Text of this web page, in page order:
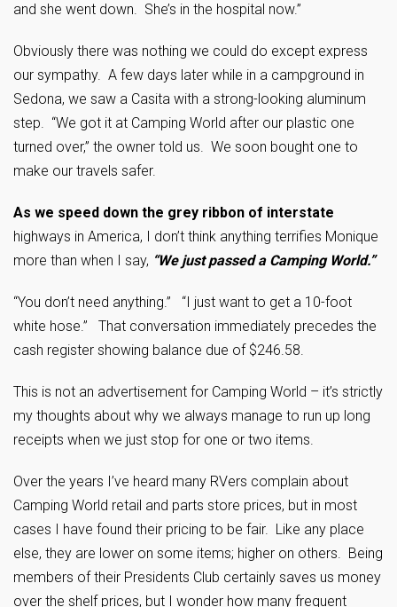
and she went down. She’s in the hospital now.”
Obviously there was nothing we could do except express
our sympathy. A few days later while in a campground in
Sedona, we saw a Casita with a strong-looking aluminum
step. “We got it at Camping World after our plastic one
turned over,” the owner told us. We soon bought one to
make our travels safer.
As we speed down the grey ribbon of interstate
highways in America, I don’t think anything terrifies Monique
more than when I say, “We just passed a Camping World.”
“You don’t need anything.” “I just want to get a 10-foot
white hose.” That conversation immediately precedes the
cash register showing balance due of $246.58.
This is not an advertisement for Camping World – it’s strictly
my thoughts about why we always manage to run up long
receipts when we just stop for one or two items.
Over the years I’ve heard many RVers complain about
Camping World retail and parts store prices, but in most
cases I have found their pricing to be fair. Like any place
else, they are lower on some items; higher on others. Being
members of their Presidents Club certainly saves us money
over the shelf prices, but I wonder how many frequent